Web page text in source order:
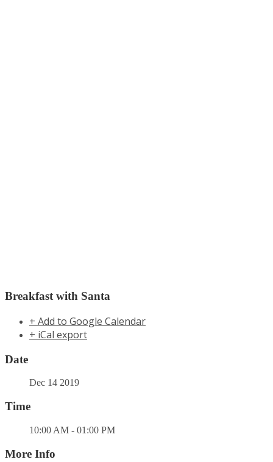
Breakfast with Santa
+ Add to Google Calendar
+ iCal export
Date
Dec 14 2019
Time
10:00 AM - 01:00 PM
More Info